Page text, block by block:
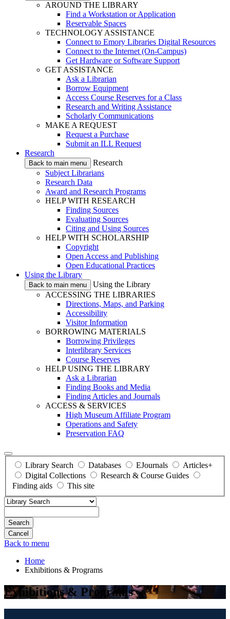
AROUND THE LIBRARY
Find a Workstation or Application
Reservable Spaces
TECHNOLOGY ASSISTANCE
Connect to Emory Libraries Digital Resources
Connect to the Internet (On-Campus)
Get Hardware or Software Support
GET ASSISTANCE
Ask a Librarian
Borrow Equipment
Access Course Reserves for a Class
Research and Writing Assistance
Scholarly Communications
MAKE A REQUEST
Request a Purchase
Submit an ILL Request
Research
Back to main menu
Research
Subject Librarians
Research Data
Award and Research Programs
HELP WITH RESEARCH
Finding Sources
Evaluating Sources
Citing and Using Sources
HELP WITH SCHOLARSHIP
Copyright
Open Access and Publishing
Open Educational Practices
Using the Library
Back to main menu
Using the Library
ACCESSING THE LIBRARIES
Directions, Maps, and Parking
Accessibility
Visitor Information
BORROWING MATERIALS
Borrowing Privileges
Interlibrary Services
Course Reserves
HELP USING THE LIBRARY
Ask a Librarian
Finding Books and Media
Finding Articles and Journals
ACCESS & SERVICES
High Museum Affiliate Program
Operations and Safety
Preservation FAQ
Library Search Databases EJournals
Articles+
Digital Collections
Research & Course Guides
Finding aids
This site
Search
Back to menu
Home
Exhibitions & Programs
Exhibitions & Programs